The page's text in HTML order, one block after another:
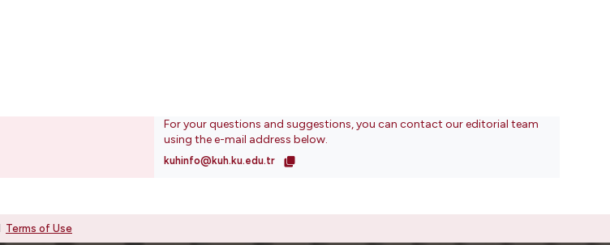
For your questions and suggestions, you can contact our editorial team
using the e-mail address below.
kuhinfo@kuh.ku.edu.tr
Terms of Use